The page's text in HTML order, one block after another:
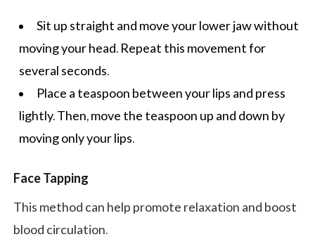
Sit up straight and move your lower jaw without
moving your head. Repeat this movement for
several seconds.
Place a teaspoon between your lips and press
lightly. Then, move the teaspoon up and down by
moving only your lips.
Face Tapping
This method can help promote relaxation and boost
blood circulation.